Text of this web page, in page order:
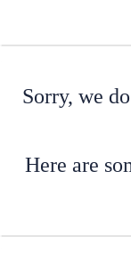
Sorry, we
Here are